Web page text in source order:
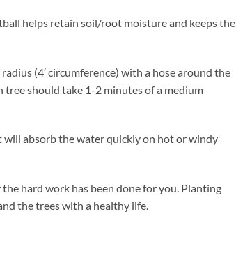
helps retain soil/root moisture and keeps the
(4′ circumference) with a hose around the
tree should take 1-2 minutes of a medium
will absorb the water quickly on hot or windy
hard work has been done for you. Planting
the trees with a healthy life.